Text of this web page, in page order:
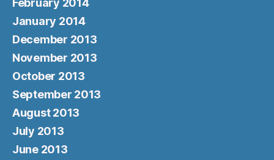
February 2014
January 2014
December 2013
November 2013
October 2013
September 2013
August 2013
July 2013
June 2013